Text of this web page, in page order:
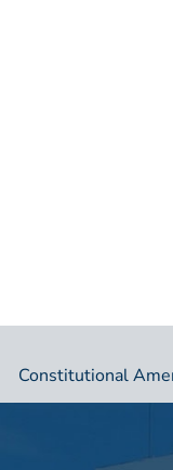
Constitutional